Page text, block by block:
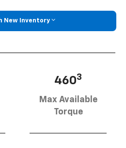
New Inventory
4603
Max Available
Torque